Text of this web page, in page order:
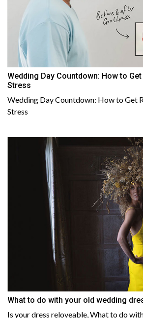
Wedding Day Countdown: How to
Stress
Wedding Day Countdown: How to Get
Stress
What to do with your old wedding
Is your dress reloveable, What to do